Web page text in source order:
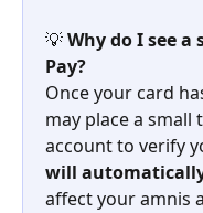
💡 Why do I see
Pay?
Once your card
may place a
account to verify
will
affect your amnis